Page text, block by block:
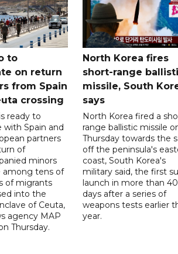
to
on return
from Spain
crossing
ready to
with Spain and
partners
of
minors
among tens of
of migrants
into the
of Ceuta,
agency MAP
Thursday.
North Korea fires
short-range
missile, South
says
North Korea fired a
range ballistic missile
Thursday towards the
off the peninsula's
coast, South Korea's
military said, the first
launch in more than 40
days after a series of
weapons tests earlier
year.